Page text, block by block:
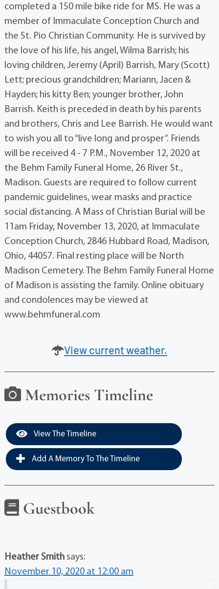
completed a 150 mile bike ride for MS. He was a
member of Immaculate Conception Church and
the St. Pio Christian Community. He is survived by
the love of his life, his angel, Wilma Barrish; his
loving children, Jeremy (April) Barrish, Mary (Scott)
Lett; precious grandchildren; Mariann, Jacen &
Hayden; his kitty Ben; younger brother, John
Barrish. Keith is preceded in death by his parents
and brothers, Chris and Lee Barrish. He would want
to wish you all to “live long and prosper”. Friends
will be received 4 - 7 P.M., November 12, 2020 at
the Behm Family Funeral Home, 26 River St.,
Madison. Guests are required to follow current
pandemic guidelines, wear masks and practice
social distancing. A Mass of Christian Burial will be
11am Friday, November 13, 2020, at Immaculate
Conception Church, 2846 Hubbard Road, Madison,
Ohio, 44057. Final resting place will be North
Madison Cemetery. The Behm Family Funeral Home
of Madison is assisting the family. Online obituary
and condolences may be viewed at
www.behmfuneral.com
View current weather.
Memories Timeline
View The Timeline
Add A Memory To The Timeline
Guestbook
Heather Smith says:
November 10, 2020 at 12:00 am